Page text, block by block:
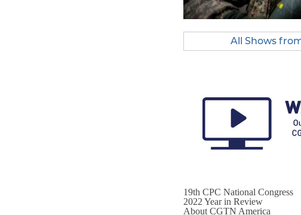
All Shows
19th CPC National Congress
2022 Year in Review
About CGTN America